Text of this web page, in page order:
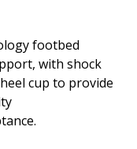
footbed
with shock
cup to provide